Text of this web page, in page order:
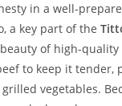
in a well-
a key part of the
of high-
to keep it tender,
vegetables.